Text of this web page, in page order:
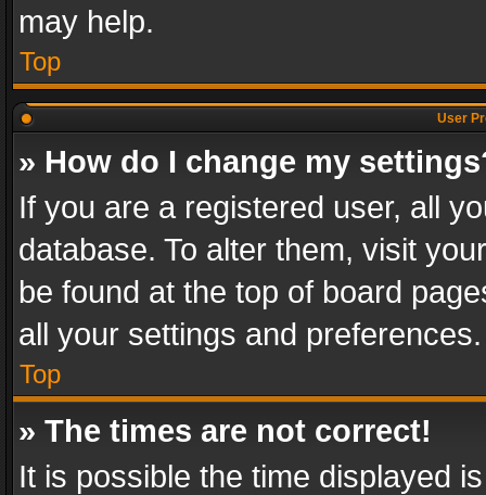
may help.
Top
User
» How do I change my
If you are a registered user, all
database. To alter them, visit
be found at the top of board
all your settings and preferences.
Top
» The times are not correct!
It is possible the time displayed